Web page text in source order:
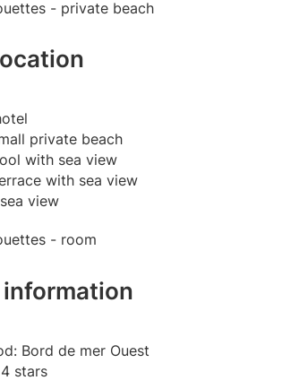
private beach
with sea view
with sea view
view
Bord de mer Ouest
stars